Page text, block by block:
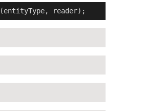
(entityType, reader);